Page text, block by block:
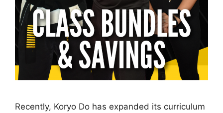
Recently, Koryo Do has expanded its curriculum